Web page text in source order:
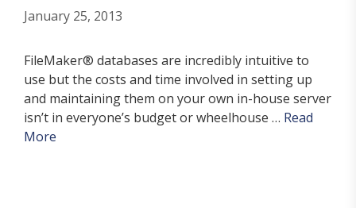
January 25, 2013
FileMaker® databases are incredibly intuitive to
use but the costs and time involved in setting up
and maintaining them on your own in-house server
isn’t in everyone’s budget or wheelhouse … Read
More